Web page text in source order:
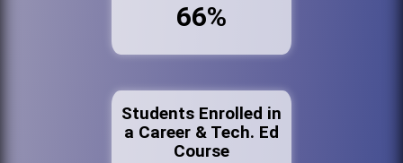
66%
Students Enrolled in
a Career & Tech. Ed
Course